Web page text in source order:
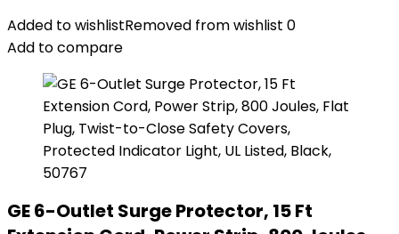
Added to wishlistRemoved from wishlist 0
Add to compare
GE 6-Outlet Surge Protector, 15 Ft